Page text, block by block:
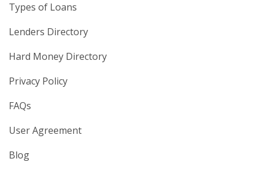
Types of Loans
Lenders Directory
Hard Money Directory
Privacy Policy
FAQs
User Agreement
Blog